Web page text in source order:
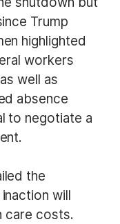
Trump
highlighted
workers
well as
absence
to negotiate a
the
will
care costs.